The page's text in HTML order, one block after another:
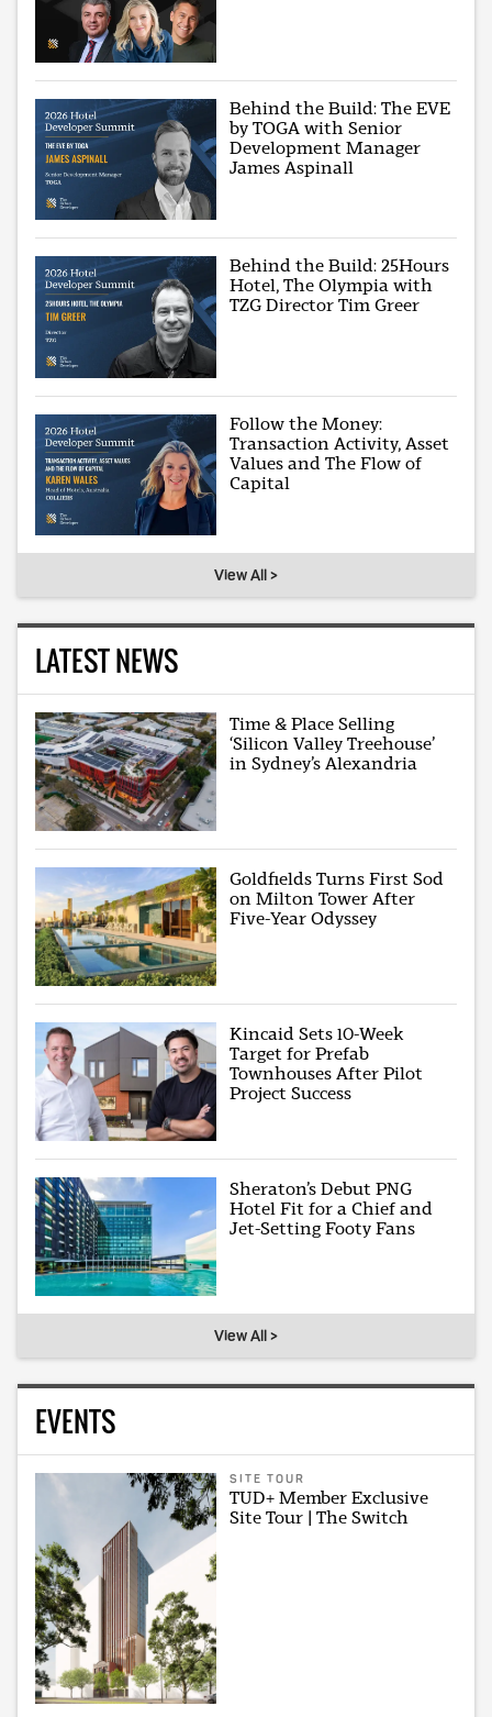
Behind the Build: The EVE
by TOGA with Senior
Development Manager
James Aspinall
Behind the Build: 25Hours
Hotel, The Olympia with
TZG Director Tim Greer
Follow the Money:
Transaction Activity, Asset
Values and The Flow of
Capital
View All >
LATEST NEWS
Time & Place Selling
‘Silicon Valley Treehouse’
in Sydney’s Alexandria
Goldfields Turns First Sod
on Milton Tower After
Five-Year Odyssey
Kincaid Sets 10-Week
Target for Prefab
Townhouses After Pilot
Project Success
Sheraton’s Debut PNG
Hotel Fit for a Chief and
Jet-Setting Footy Fans
View All >
EVENTS
SITE TOUR
TUD+ Member Exclusive
Site Tour | The Switch